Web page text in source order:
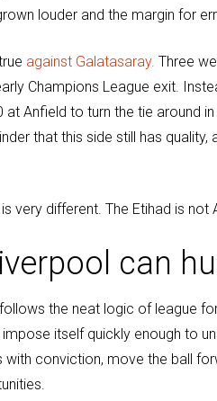
louder and the margin for
against Galatasaray. Three
Champions League exit.
at Anfield to turn the tie around
that this side still has
very different. The Etihad is not
can
the neat logic of league
itself quickly enough to
with conviction, move the ball